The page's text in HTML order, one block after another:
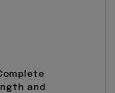
and